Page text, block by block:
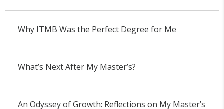
Why ITMB Was the Perfect Degree for Me
What’s Next After My Master’s?
An Odyssey of Growth: Reflections on My Master’s